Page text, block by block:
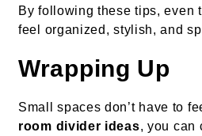
By following these tips, even
feel organized, stylish, and
Wrapping Up
Small spaces don’t have to
room divider ideas, you can